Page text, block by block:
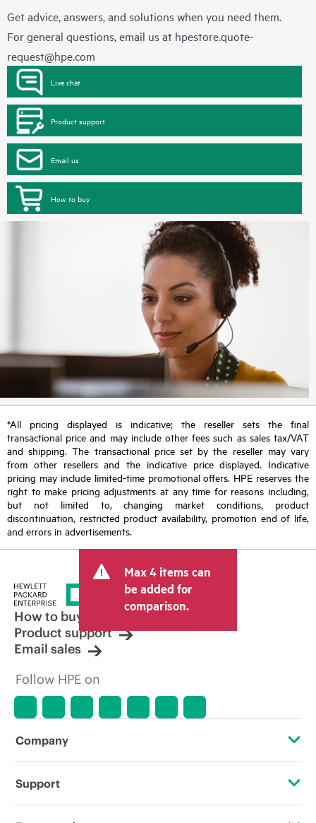
Get advice, answers, and solutions when you need them.
For general questions, email us at hpestore.quote-
request@hpe.com
Live chat
Product support
Email us
How to buy
*All pricing displayed is indicative; the reseller sets the final
transactional price and may include other fees such as sales tax/VAT
and shipping. The transactional price set by the reseller may vary
from other resellers and the indicative price displayed. Indicative
pricing may include limited-time promotional offers. HPE reserves the
right to make pricing adjustments at any time for reasons including,
but not limited to, changing market conditions, product
discontinuation, restricted product availability, promotion end of life,
and errors in advertisements.
Max 4 items can
be added for
comparison.
How to buy
Product support
Email sales
Follow HPE on
Company
About HPE
Support
Operational support services